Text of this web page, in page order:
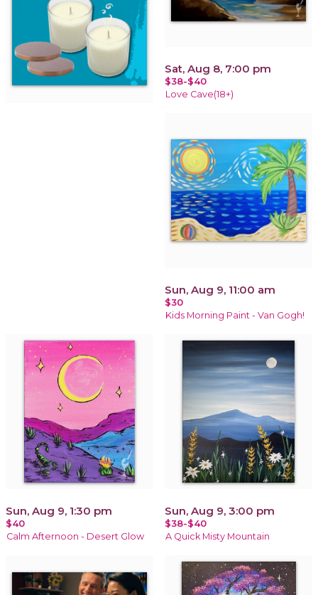
Sat, Aug 8, 7:00 pm
$38-$40
Love Cave(18+)
Sun, Aug 9, 11:00 am
$30
Kids Morning Paint - Van Gogh!
Sun, Aug 9, 1:30 pm
$40
Calm Afternoon - Desert Glow
Sun, Aug 9, 3:00 pm
$38-$40
A Quick Misty Mountain